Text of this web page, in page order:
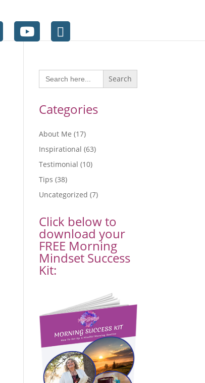
Search
for:
Categories
About Me (17)
Inspirational (63)
Testimonial (10)
Tips (38)
Uncategorized (7)
Click below to
download your
FREE Morning
Mindset Success
Kit: